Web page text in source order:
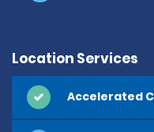
Location Services
Accelerated